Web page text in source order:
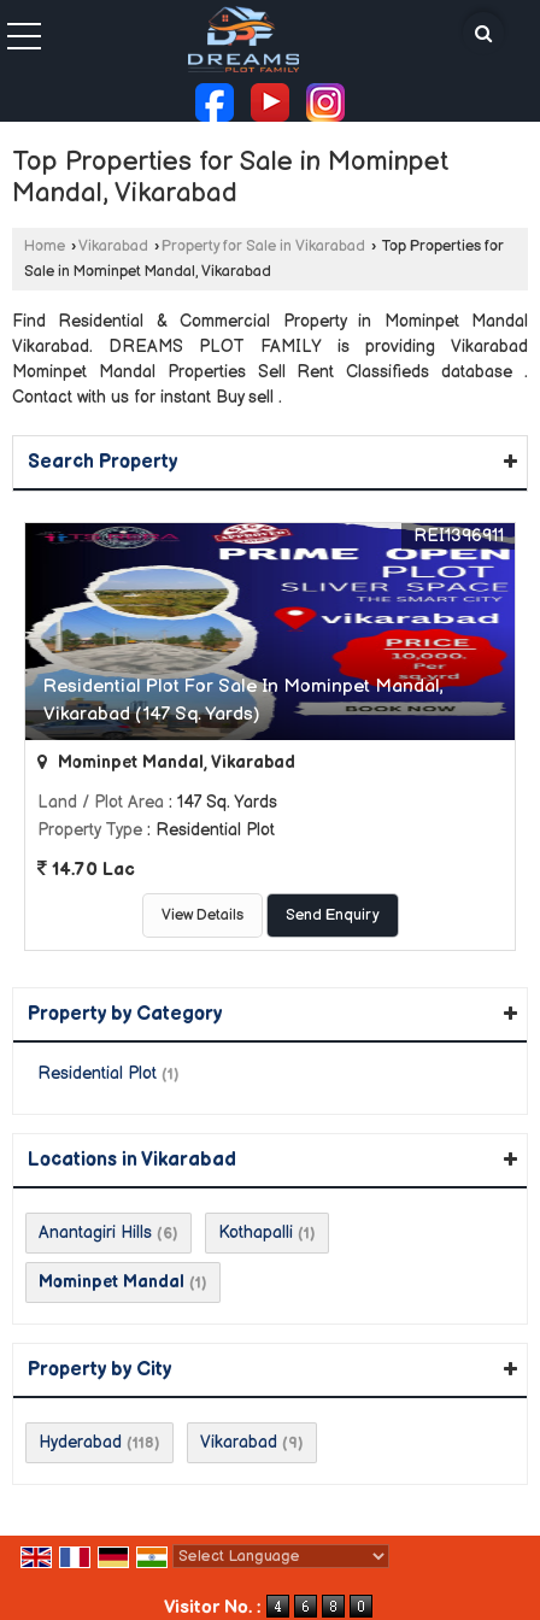
Top Properties for Sale in Mominpet
Mandal, Vikarabad
Home ›Vikarabad › Property for Sale in Vikarabad › Top Properties for
Sale in Mominpet Mandal, Vikarabad
Find Residential & Commercial Property in Mominpet Mandal
Vikarabad. DREAMS PLOT FAMILY is providing Vikarabad
Mominpet Mandal Properties Sell Rent Classifieds database .
Contact with us for instant Buy sell .
Search Property
Residential Plot For Sale In Mominpet Mandal,
Vikarabad (147 Sq. Yards)
REI1396911
Mominpet Mandal, Vikarabad
Land / Plot Area : 147 Sq. Yards
Property Type : Residential Plot
14.70 Lac
View Details Send Enquiry
Property by Category
Residential Plot (1)
Locations in Vikarabad
Anantagiri Hills (6) Kothapalli (1)
Mominpet Mandal (1)
Property by City
Hyderabad (118) Vikarabad (9)
Visitor No. :